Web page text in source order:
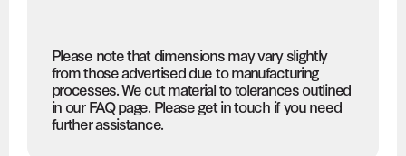
Please note that dimensions may vary slightly
from those advertised due to manufacturing
processes. We cut material to tolerances outlined
in our FAQ page. Please get in touch if you need
further assistance.